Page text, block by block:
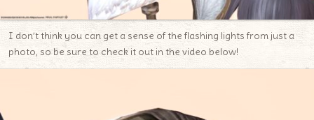
I don’t think you can get a sense of the flashing lights from just a
photo, so be sure to check it out in the video below!